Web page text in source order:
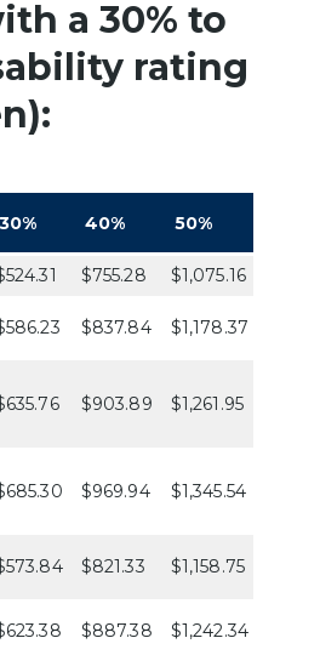
a 30% to
rating
30% 40% 50%
$755.28 $1,075.16
$837.84 $1,178.37
$903.89 $1,261.95
$969.94 $1,345.54
$821.33 $1,158.75
$887.38 $1,242.34